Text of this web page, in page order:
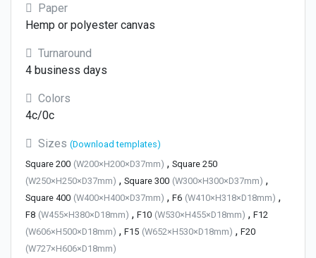
Paper
Hemp or polyester canvas
Turnaround
4 business days
Colors
4c/0c
Sizes (Download templates)
Square 200 (W200×H200×D37mm) , Square 250
(W250×H250×D37mm) , Square 300 (W300×H300×D37mm) ,
Square 400 (W400×H400×D37mm) , F6 (W410×H318×D18mm) ,
F8 (W455×H380×D18mm) , F10 (W530×H455×D18mm) , F12
(W606×H500×D18mm) , F15 (W652×H530×D18mm) , F20
(W727×H606×D18mm)